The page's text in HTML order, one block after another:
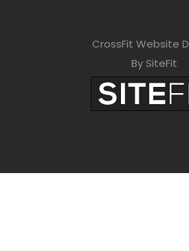
CrossFit Website
By SiteFit